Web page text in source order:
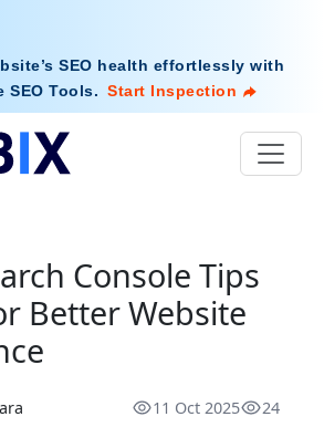
SEO health effortlessly with
SEO Tools. Start Inspection
Console Tips
Better Website
11 Oct 2025 24